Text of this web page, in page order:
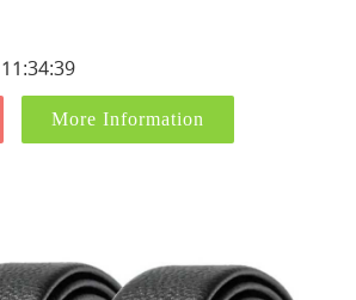
More Information